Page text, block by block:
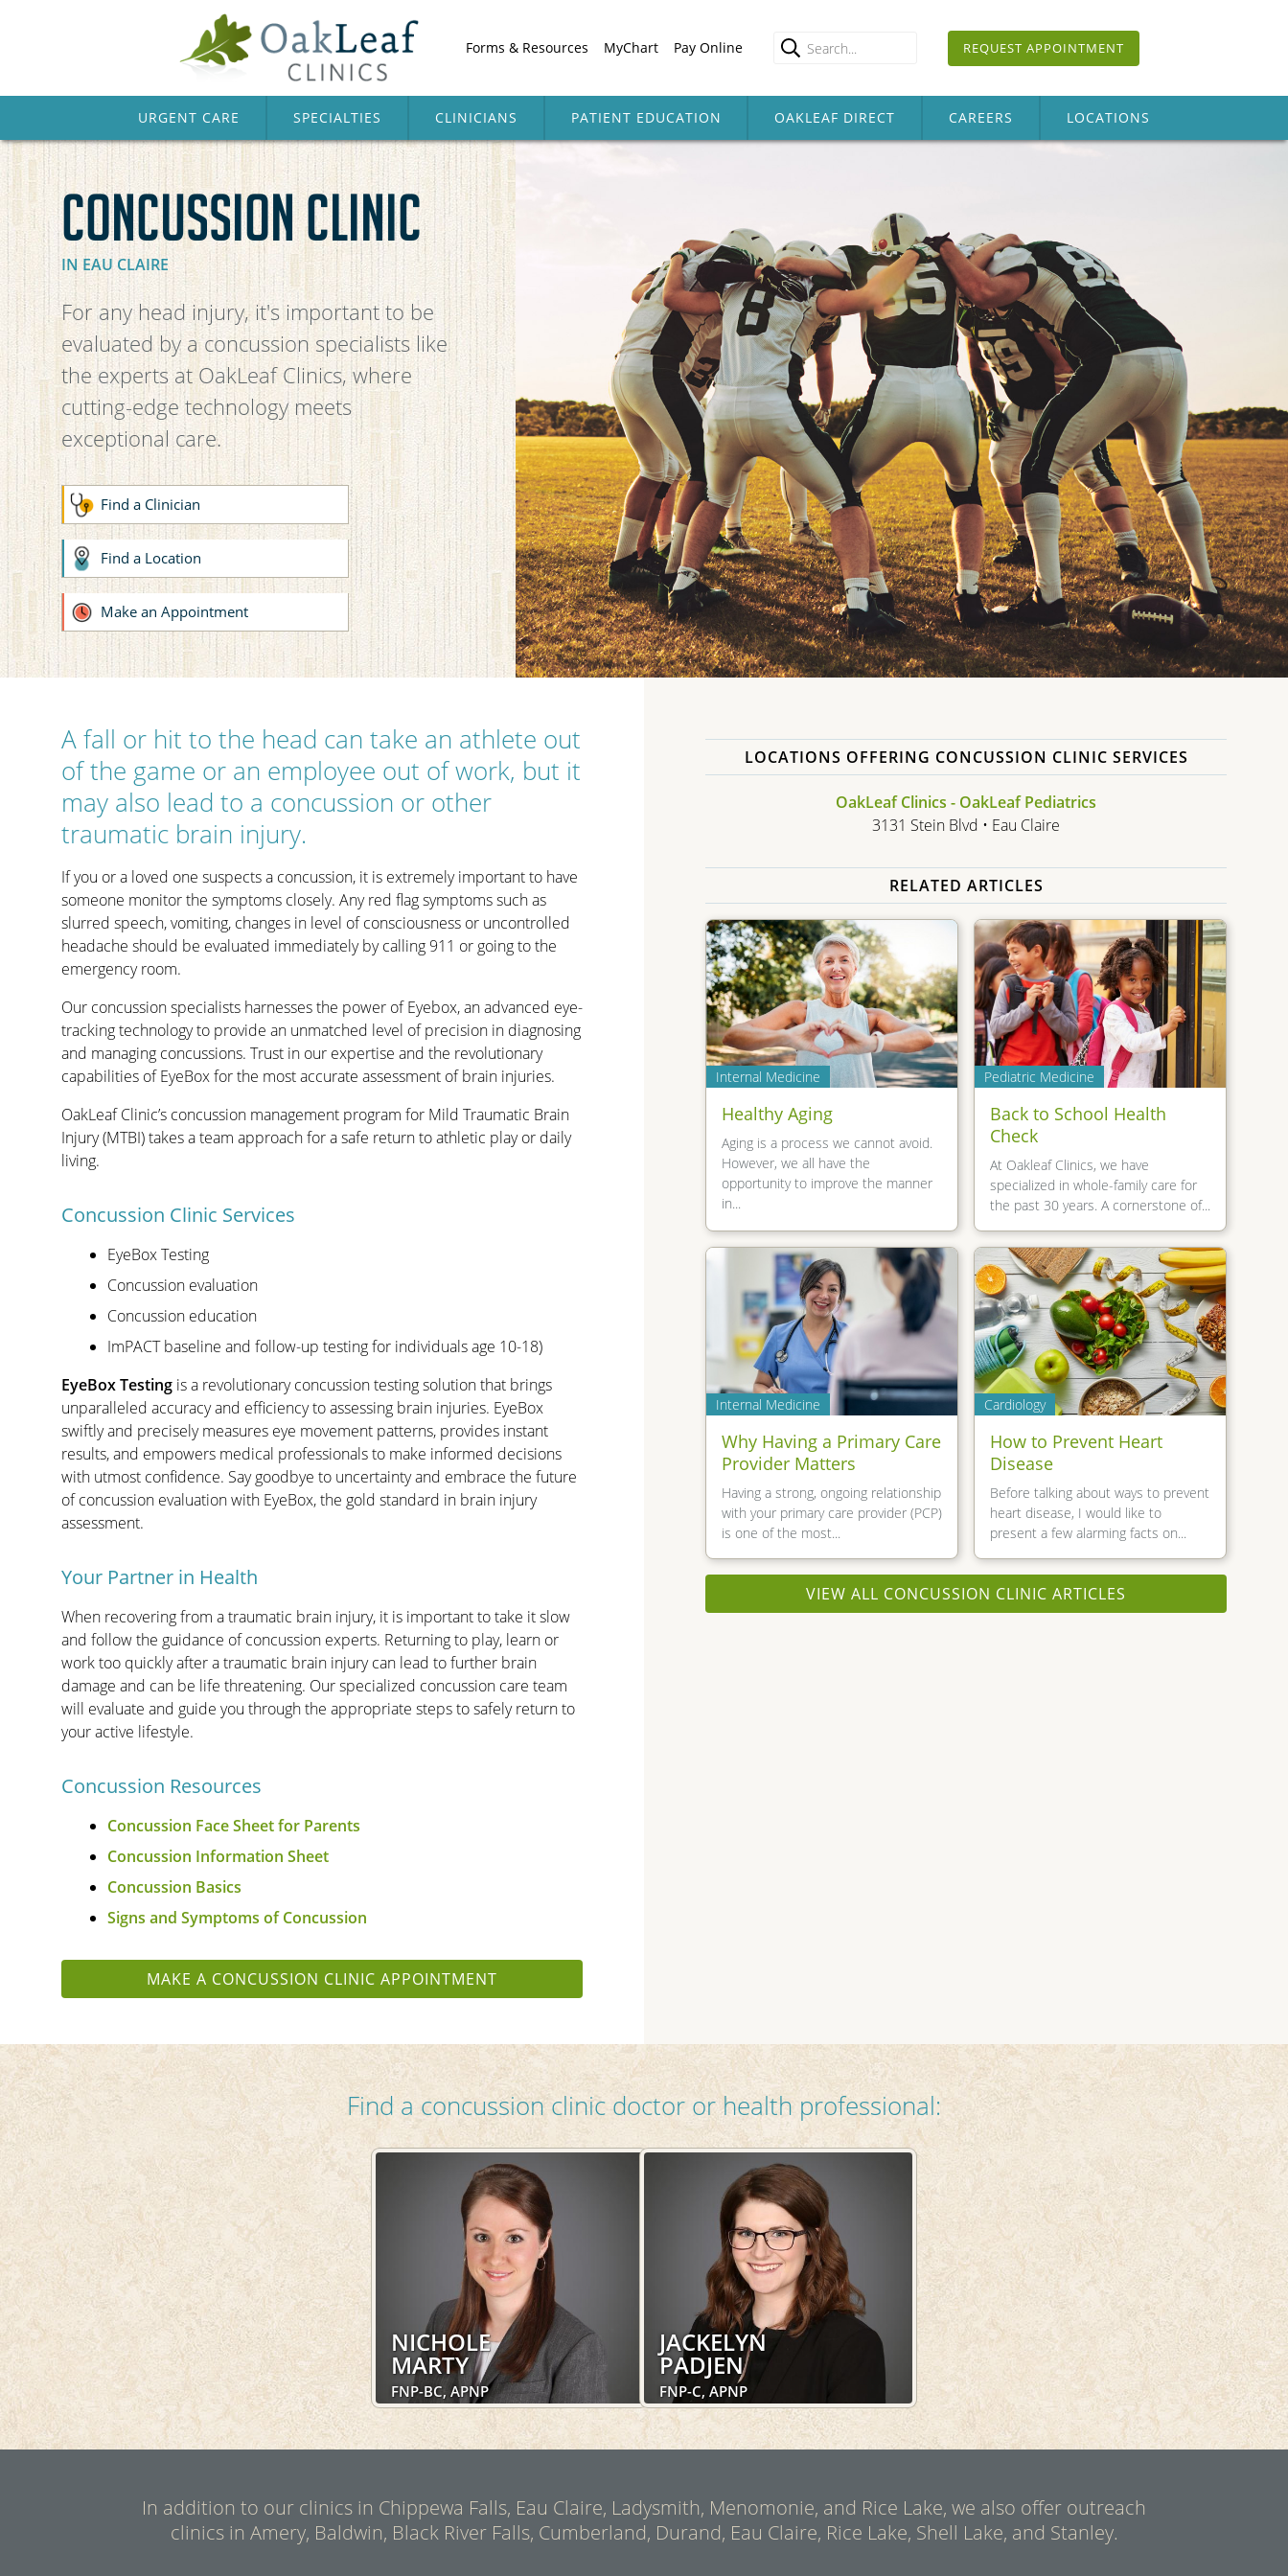
Forms & Resources MyChart Pay Online REQUEST APPOINTMENT
URGENT CARE SPECIALTIES CLINICIANS PATIENT EDUCATION OAKLEAF DIRECT CAREERS LOCATIONS
CONCUSSION CLINIC
IN EAU CLAIRE
For any head injury, it's important to be
evaluated by a concussion specialists like
the experts at OakLeaf Clinics, where
cutting-edge technology meets
exceptional care.
Find a Clinician
Find a Location
Make an Appointment
A fall or hit to the head can take an athlete out
of the game or an employee out of work, but it
may also lead to a concussion or other
traumatic brain injury.
If you or a loved one suspects a concussion, it is extremely important to have
someone monitor the symptoms closely. Any red flag symptoms such as
slurred speech, vomiting, changes in level of consciousness or uncontrolled
headache should be evaluated immediately by calling 911 or going to the
emergency room.
Our concussion specialists harnesses the power of Eyebox, an advanced eye-
tracking technology to provide an unmatched level of precision in diagnosing
and managing concussions. Trust in our expertise and the revolutionary
capabilities of EyeBox for the most accurate assessment of brain injuries.
OakLeaf Clinic’s concussion management program for Mild Traumatic Brain
Injury (MTBI) takes a team approach for a safe return to athletic play or daily
living.
Concussion Clinic Services
EyeBox Testing
Concussion evaluation
Concussion education
ImPACT baseline and follow-up testing for individuals age 10-18)
EyeBox Testing is a revolutionary concussion testing solution that brings
unparalleled accuracy and efficiency to assessing brain injuries. EyeBox
swiftly and precisely measures eye movement patterns, provides instant
results, and empowers medical professionals to make informed decisions
with utmost confidence. Say goodbye to uncertainty and embrace the future
of concussion evaluation with EyeBox, the gold standard in brain injury
assessment.
Your Partner in Health
When recovering from a traumatic brain injury, it is important to take it slow
and follow the guidance of concussion experts. Returning to play, learn or
work too quickly after a traumatic brain injury can lead to further brain
damage and can be life threatening. Our specialized concussion care team
will evaluate and guide you through the appropriate steps to safely return to
your active lifestyle.
Concussion Resources
Concussion Face Sheet for Parents
Concussion Information Sheet
Concussion Basics
Signs and Symptoms of Concussion
MAKE A CONCUSSION CLINIC APPOINTMENT
LOCATIONS OFFERING CONCUSSION CLINIC SERVICES
OakLeaf Clinics - OakLeaf Pediatrics
3131 Stein Blvd • Eau Claire
RELATED ARTICLES
Internal Medicine
Healthy Aging
Aging is a process we cannot avoid.
However, we all have the
opportunity to improve the manner
in...
Pediatric Medicine
Back to School Health
Check
At Oakleaf Clinics, we have
specialized in whole-family care for
the past 30 years. A cornerstone of...
Internal Medicine
Why Having a Primary Care
Provider Matters
Having a strong, ongoing relationship
with your primary care provider (PCP)
is one of the most...
Cardiology
How to Prevent Heart
Disease
Before talking about ways to prevent
heart disease, I would like to
present a few alarming facts on...
VIEW ALL CONCUSSION CLINIC ARTICLES
Find a concussion clinic doctor or health professional:
NICHOLE
MARTY
FNP-BC, APNP
Pediatric Medicine, Concussion Clinic
LEARN MORE
JACKELYN
PADJEN
FNP-C, APNP
Pediatric Medicine, OakLeaf Direct,
Concussion Clinic
LEARN MORE
In addition to our clinics in Chippewa Falls, Eau Claire, Ladysmith, Menomonie, and Rice Lake, we also offer outreach
clinics in Amery, Baldwin, Black River Falls, Cumberland, Durand, Eau Claire, Rice Lake, Shell Lake, and Stanley.